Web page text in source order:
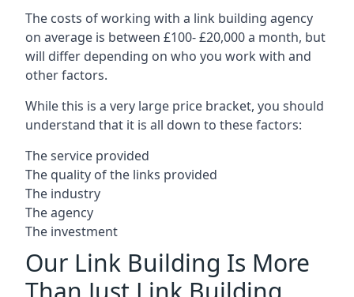
The costs of working with a link building agency
on average is between £100- £20,000 a month, but
will differ depending on who you work with and
other factors.
While this is a very large price bracket, you should
understand that it is all down to these factors:
The service provided
The quality of the links provided
The industry
The agency
The investment
Our Link Building Is More